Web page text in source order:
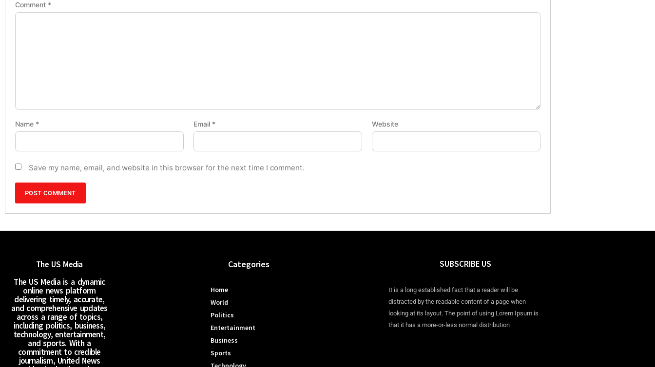
Comment *
Name * Email * Website
Save my name, email, and website in this browser for the next time I comment.
The US Media
The US Media is a dynamic
online news platform
delivering timely, accurate,
and comprehensive updates
across a range of topics,
including politics, business,
technology, entertainment,
and sports. With a
commitment to credible
journalism, United News
Categories
Home
World
Politics
Entertainment
Business
Sports
SUBSCRIBE US
It is a long established fact that a reader will be
distracted by the readable content of a page when
looking at its layout. The point of using Lorem Ipsum is
that it has a more-or-less normal distribution